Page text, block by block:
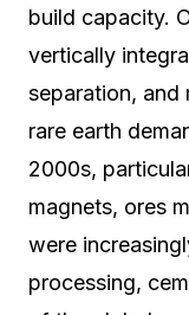
build capacity.
vertically
separation, and
rare earth
2000s,
magnets, ores
were
processing,